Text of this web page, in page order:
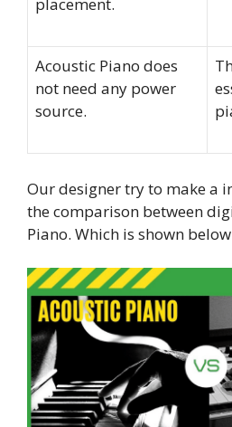
Acoustic Piano does
not need any power
source.
Our designer try to make a
the comparison between
Piano. Which is shown